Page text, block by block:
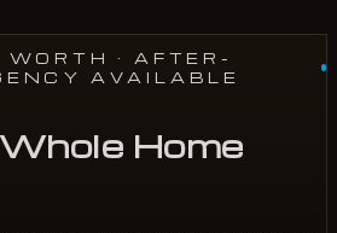
· AFTER-
AVAILABLE
Home